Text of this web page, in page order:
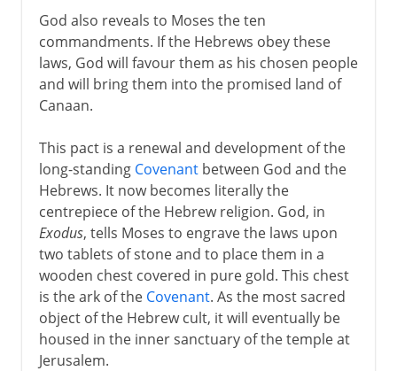
God also reveals to Moses the ten
commandments. If the Hebrews obey these
laws, God will favour them as his chosen people
and will bring them into the promised land of
Canaan.
This pact is a renewal and development of the
long-standing Covenantbetween God and the
Hebrews. It now becomes literally the
centrepiece of the Hebrew religion. God, in
Exodus, tells Moses to engrave the laws upon
two tablets of stone and to place them in a
wooden chest covered in pure gold. This chest
is the ark of the Covenant. As the most sacred
object of the Hebrew cult, it will eventually be
housed in the inner sanctuary of the temple at
Jerusalem.